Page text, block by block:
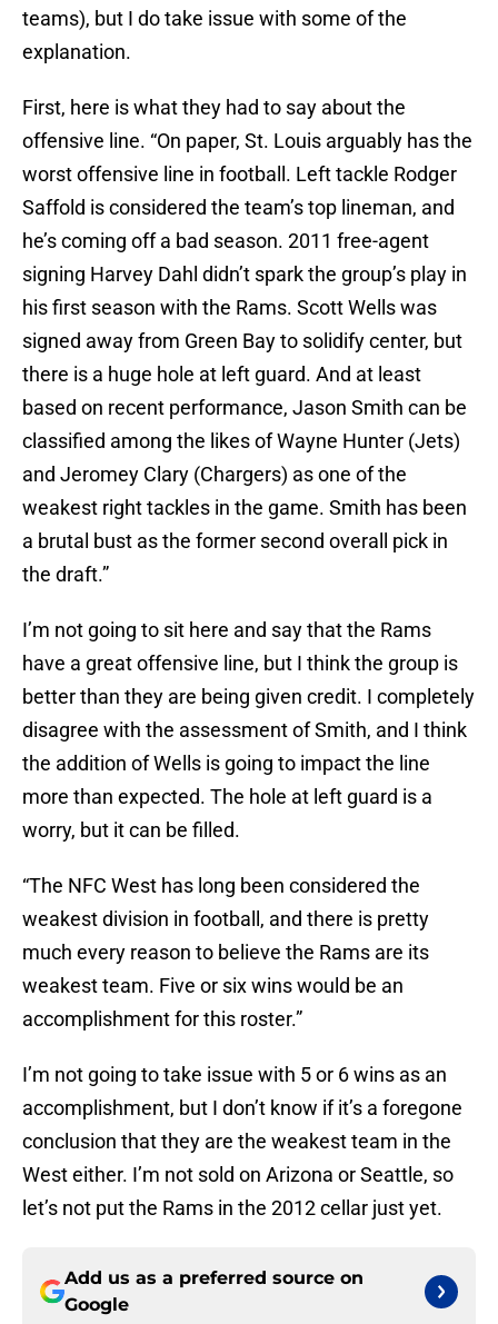
teams), but I do take issue with some of the
explanation.
First, here is what they had to say about the
offensive line. “On paper, St. Louis arguably has the
worst offensive line in football. Left tackle Rodger
Saffold is considered the team’s top lineman, and
he’s coming off a bad season. 2011 free-agent
signing Harvey Dahl didn’t spark the group’s play in
his first season with the Rams. Scott Wells was
signed away from Green Bay to solidify center, but
there is a huge hole at left guard. And at least
based on recent performance, Jason Smith can be
classified among the likes of Wayne Hunter (Jets)
and Jeromey Clary (Chargers) as one of the
weakest right tackles in the game. Smith has been
a brutal bust as the former second overall pick in
the draft.”
I’m not going to sit here and say that the Rams
have a great offensive line, but I think the group is
better than they are being given credit. I completely
disagree with the assessment of Smith, and I think
the addition of Wells is going to impact the line
more than expected. The hole at left guard is a
worry, but it can be filled.
“The NFC West has long been considered the
weakest division in football, and there is pretty
much every reason to believe the Rams are its
weakest team. Five or six wins would be an
accomplishment for this roster.”
I’m not going to take issue with 5 or 6 wins as an
accomplishment, but I don’t know if it’s a foregone
conclusion that they are the weakest team in the
West either. I’m not sold on Arizona or Seattle, so
let’s not put the Rams in the 2012 cellar just yet.
Add us as a preferred source on
Google